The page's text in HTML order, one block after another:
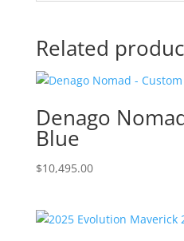
Related
Denago
Blue
$10,495.00